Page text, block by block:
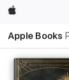
Apple
Apple Books
Nav
Open
Menu